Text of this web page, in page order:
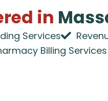
in
Services
Billing Services